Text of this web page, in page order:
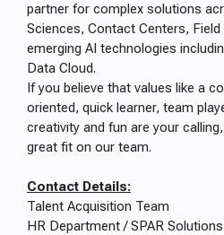
partner for complex solutions
Sciences, Contact Centers, Field
emerging AI technologies
Data Cloud.
If you believe that values like a
oriented, quick learner, team
creativity and fun are your
great fit on our team.
Contact Details:
Talent Acquisition Team
HR Department / SPAR Solutions